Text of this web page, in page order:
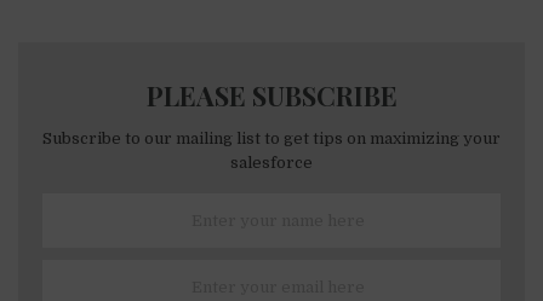
PLEASE SUBSCRIBE
Subscribe to our mailing list to get tips on maximizing your
salesforce